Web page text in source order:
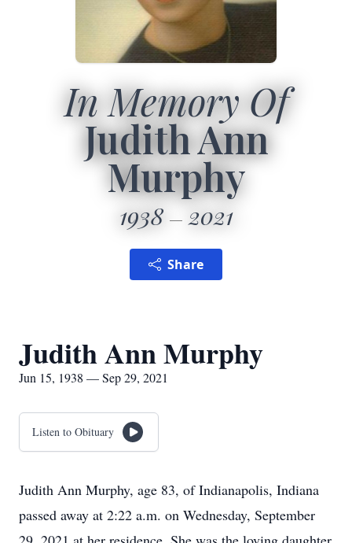
In Memory Of
Judith Ann
Murphy
1938 2021
Share
Judith Ann Murphy
Jun 15, 1938 — Sep 29, 2021
Listen to Obituary
Judith Ann Murphy, age 83, of Indianapolis, Indiana
passed away at 2:22 a.m. on Wednesday, September